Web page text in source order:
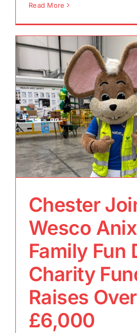
Read More
Chester
Wesco
Family Fun
Charity
Raises Over
£6,000